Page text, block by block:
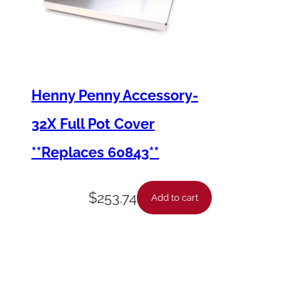
Henny Penny Accessory-
32X Full Pot Cover
**Replaces 60843**
$253.74 Add to cart